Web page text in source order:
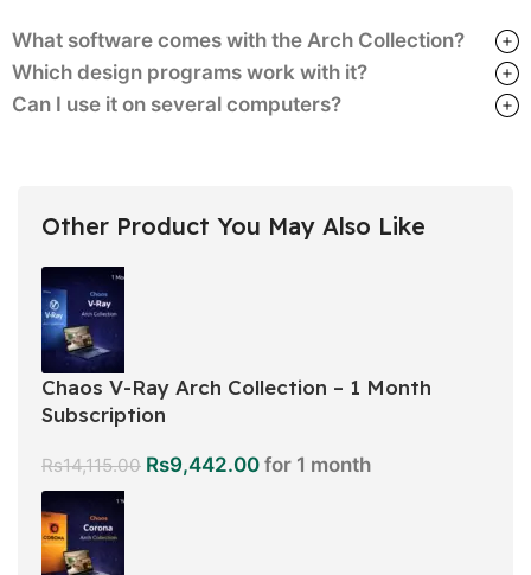
What software comes with the Arch Collection?
Which design programs work with it?
Can I use it on several computers?
Other Product You May Also Like
Chaos V-Ray Arch Collection – 1 Month
Subscription
Rs14,115.00 Rs9,442.00 for 1 month